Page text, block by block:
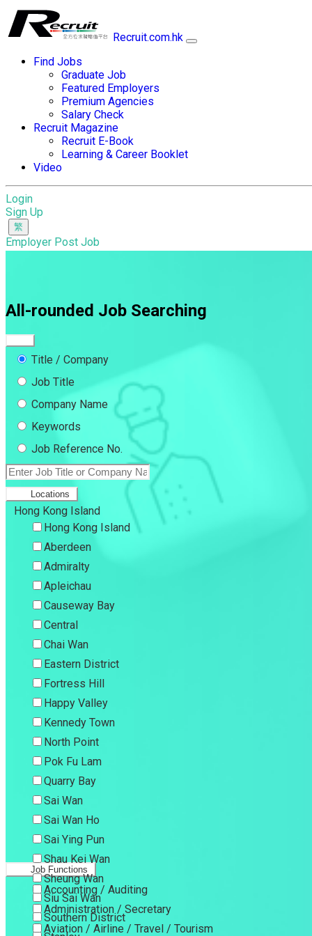
Recruit.com.hk
Find Jobs
Graduate Job
Featured Employers
Premium Agencies
Salary Check
Recruit Magazine
Recruit E-Book
Learning & Career Booklet
Video
Login
Sign Up
Employer Post Job
All-rounded Job Searching
Title / Company
Job Title
Company Name
Keywords
Job Reference No.
Locations
Hong Kong Island
Hong Kong Island
Aberdeen
Admiralty
Apleichau
Causeway Bay
Central
Chai Wan
Eastern District
Fortress Hill
Happy Valley
Kennedy Town
North Point
Pok Fu Lam
Quarry Bay
Sai Wan
Sai Wan Ho
Sai Ying Pun
Shau Kei Wan
Sheung Wan
Siu Sai Wan
Southern District
Job Functions
Accounting / Auditing
Administration / Secretary
Aviation / Airline / Travel / Tourism